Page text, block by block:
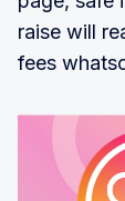
raise will
fees